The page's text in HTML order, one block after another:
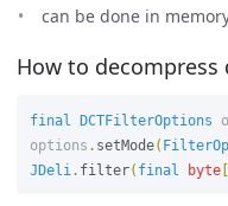
can be done in
How to decompress
final DCTFilterOptions
options . setMode(
JDeli . filter( final byte